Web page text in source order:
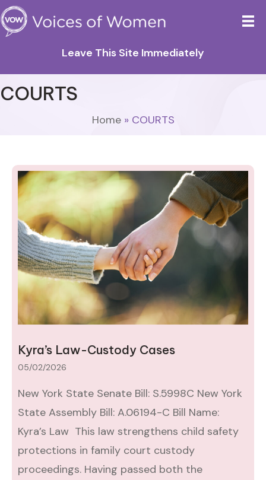
Leave This Site Immediately
COURTS
Home» COURTS
Kyra’s Law-Custody Cases
05/02/2026
New York State Senate Bill: S.5998C New York
State Assembly Bill: A.06194-C Bill Name:
Kyra’s Law This law strengthens child safety
protections in family court custody
proceedings. Having passed both the